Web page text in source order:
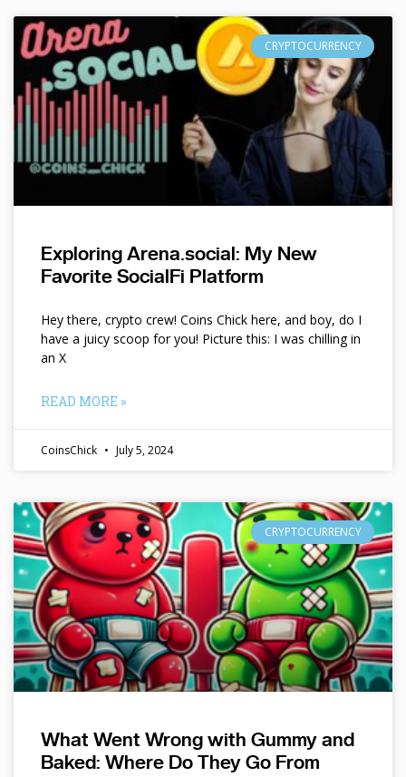
CRYPTOCURRENCY
Exploring Arena.social: My New
Favorite SocialFi Platform
Hey there, crypto crew! Coins Chick here, and boy, do I
have a juicy scoop for you! Picture this: I was chilling in
an X
READ MORE »
CoinsChick July 5, 2024
CRYPTOCURRENCY
What Went Wrong with Gummy and
Baked: Where Do They Go From